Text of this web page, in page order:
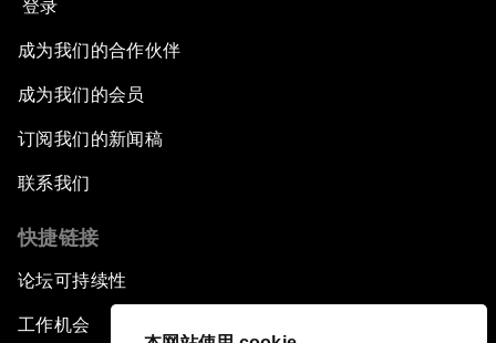
登录
成为我们的合作伙伴
成为我们的会员
订阅我们的新闻稿
联系我们
快捷链接
论坛可持续性
工作机会